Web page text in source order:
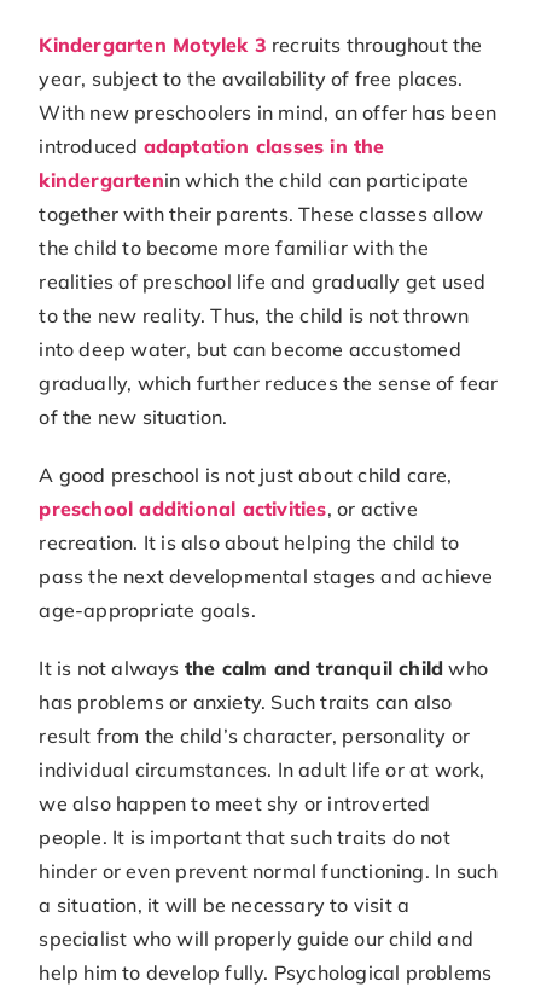
Kindergarten Motylek 3 recruits throughout the
year, subject to the availability of free places.
With new preschoolers in mind, an offer has been
introduced adaptation classes in the
kindergartenin which the child can participate
together with their parents. These classes allow
the child to become more familiar with the
realities of preschool life and gradually get used
to the new reality. Thus, the child is not thrown
into deep water, but can become accustomed
gradually, which further reduces the sense of fear
of the new situation.
A good preschool is not just about child care,
preschool additional activities, or active
recreation. It is also about helping the child to
pass the next developmental stages and achieve
age-appropriate goals.
It is not always the calm and tranquil child who
has problems or anxiety. Such traits can also
result from the child’s character, personality or
individual circumstances. In adult life or at work,
we also happen to meet shy or introverted
people. It is important that such traits do not
hinder or even prevent normal functioning. In such
a situation, it will be necessary to visit a
specialist who will properly guide our child and
help him to develop fully. Psychological problems